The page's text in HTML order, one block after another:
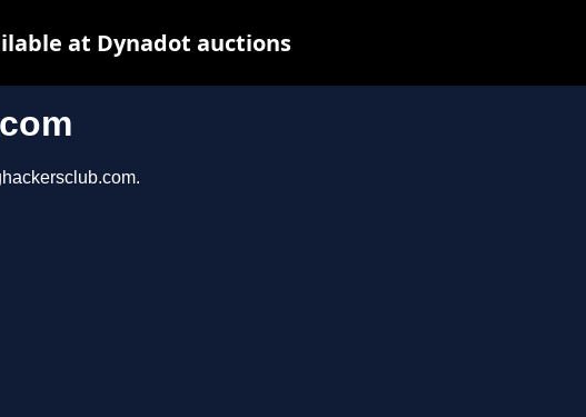
at Dynadot auctions